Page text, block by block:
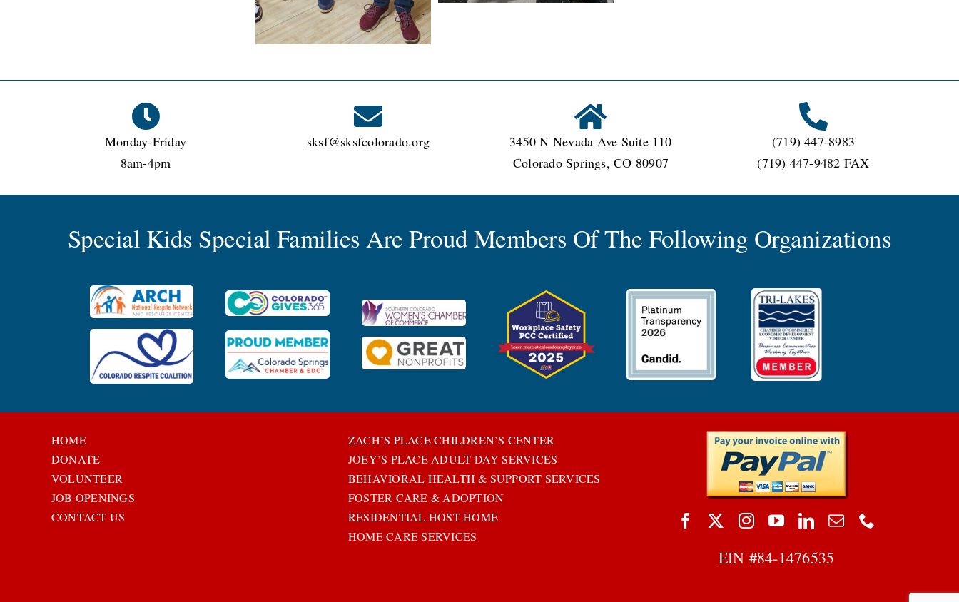
Monday-Friday
8am-4pm
sksf@sksfcolorado.org
3450 N Nevada Ave Suite 110
Colorado Springs, CO 80907
(719) 447-8983
(719) 447-9482 FAX
Special Kids Special Families Are Proud Members Of The Following Organizations
HOME
DONATE
VOLUNTEER
JOB OPENINGS
CONTACT US
ZACH’S PLACE CHILDREN’S CENTER
JOEY’S PLACE ADULT DAY SERVICES
BEHAVIORAL HEALTH & SUPPORT SERVICES
FOSTER CARE & ADOPTION
RESIDENTIAL HOST HOME
HOME CARE SERVICES
EIN #84-1476535